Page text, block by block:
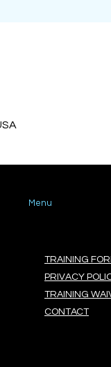
Menu
TRAINING
PRIVACY
TRAINING
CONTACT